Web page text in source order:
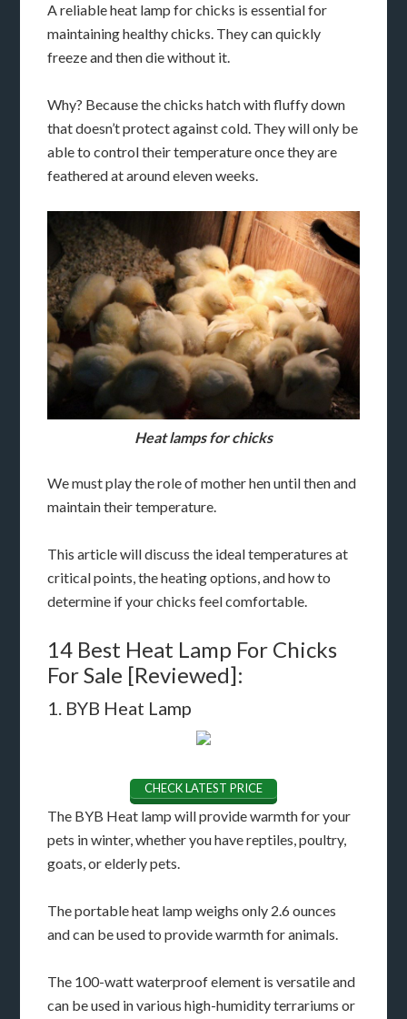
A reliable heat lamp for chicks is essential for
maintaining healthy chicks. They can quickly
freeze and then die without it.
Why? Because the chicks hatch with fluffy down
that doesn’t protect against cold. They will only be
able to control their temperature once they are
feathered at around eleven weeks.
Heat lamps for chicks
We must play the role of mother hen until then and
maintain their temperature.
This article will discuss the ideal temperatures at
critical points, the heating options, and how to
determine if your chicks feel comfortable.
14 Best Heat Lamp For Chicks
For Sale [Reviewed]:
1. BYB Heat Lamp
CHECK LATEST PRICE
The BYB Heat lamp will provide warmth for your
pets in winter, whether you have reptiles, poultry,
goats, or elderly pets.
The portable heat lamp weighs only 2.6 ounces
and can be used to provide warmth for animals.
The 100-watt waterproof element is versatile and
can be used in various high-humidity terrariums or